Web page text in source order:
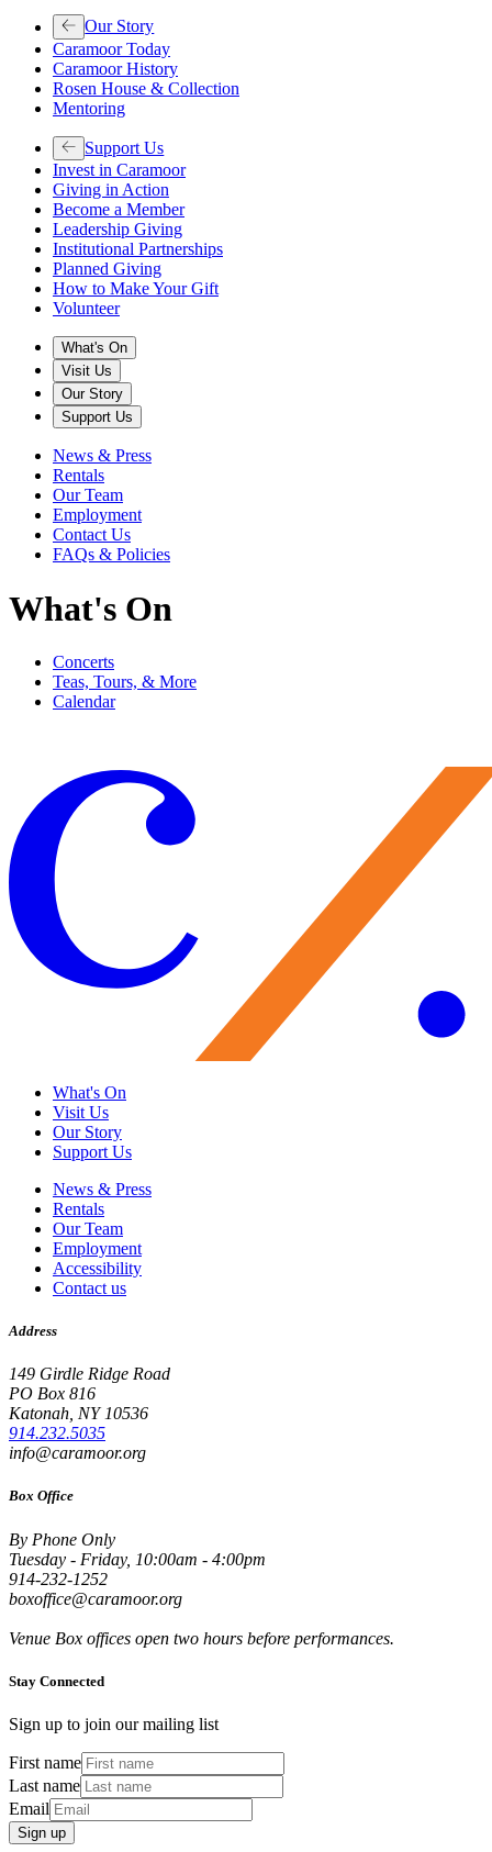
Our Story
Caramoor Today
Caramoor History
Rosen House & Collection
Mentoring
Support Us
Invest in Caramoor
Giving in Action
Become a Member
Leadership Giving
Institutional Partnerships
Planned Giving
How to Make Your Gift
Volunteer
What's On
Visit Us
Our Story
Support Us
News & Press
Rentals
Our Team
Employment
Contact Us
FAQs & Policies
What's On
Concerts
Teas, Tours, & More
Calendar
What's On
Visit Us
Our Story
Support Us
News & Press
Rentals
Our Team
Employment
Accessibility
Contact us
Address
149 Girdle Ridge Road
PO Box 816
Katonah, NY 10536
914.232.5035
info@caramoor.org
Box Office
By Phone Only
Tuesday - Friday, 10:00am - 4:00pm
914-232-1252
boxoffice@caramoor.org
Venue Box offices open two hours before performances.
Stay Connected
Sign up to join our mailing list
First name
Last name
Email
Sign up